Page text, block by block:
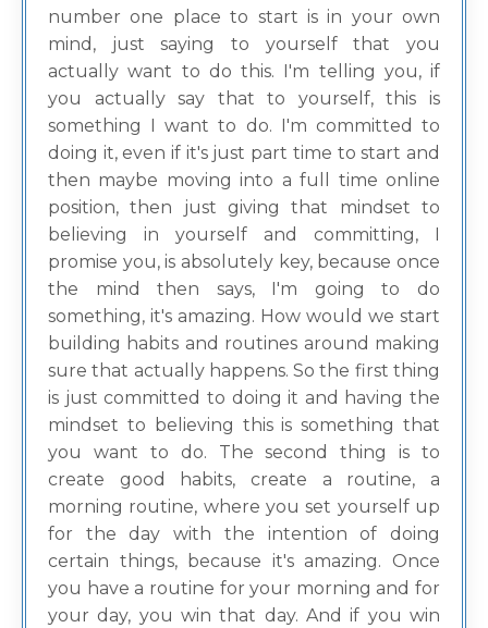
number one place to start is in your own
mind, just saying to yourself that you
actually want to do this. I'm telling you, if
you actually say that to yourself, this is
something I want to do. I'm committed to
doing it, even if it's just part time to start and
then maybe moving into a full time online
position, then just giving that mindset to
believing in yourself and committing, I
promise you, is absolutely key, because once
the mind then says, I'm going to do
something, it's amazing. How would we start
building habits and routines around making
sure that actually happens. So the first thing
is just committed to doing it and having the
mindset to believing this is something that
you want to do. The second thing is to
create good habits, create a routine, a
morning routine, where you set yourself up
for the day with the intention of doing
certain things, because it's amazing. Once
you have a routine for your morning and for
your day, you win that day. And if you win